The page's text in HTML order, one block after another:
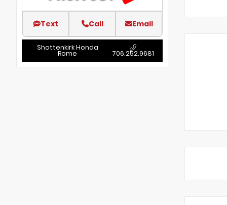
Text Call Email
Shottenkirk Honda
Rome 706.252.9681